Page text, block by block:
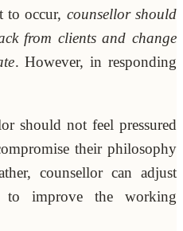
to occur, counsellor should
from clients and change
. However, in responding
should not feel pressured
their philosophy
counsellor can adjust
to improve the working